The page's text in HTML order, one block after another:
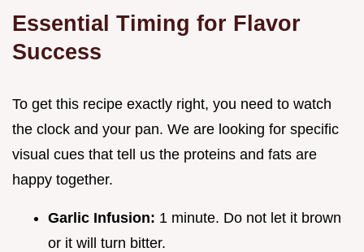
Essential Timing for Flavor
Success
To get this recipe exactly right, you need to watch
the clock and your pan. We are looking for specific
visual cues that tell us the proteins and fats are
happy together.
Garlic Infusion: 1 minute. Do not let it brown
or it will turn bitter.